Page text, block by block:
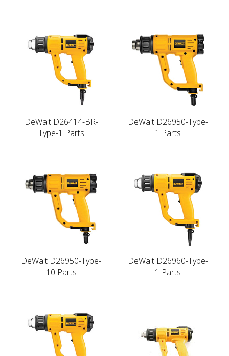
DeWalt D26414-BR-
Type-1 Parts
DeWalt D26950-Type-
1 Parts
DeWalt D26950-Type-
10 Parts
DeWalt D26960-Type-
1 Parts